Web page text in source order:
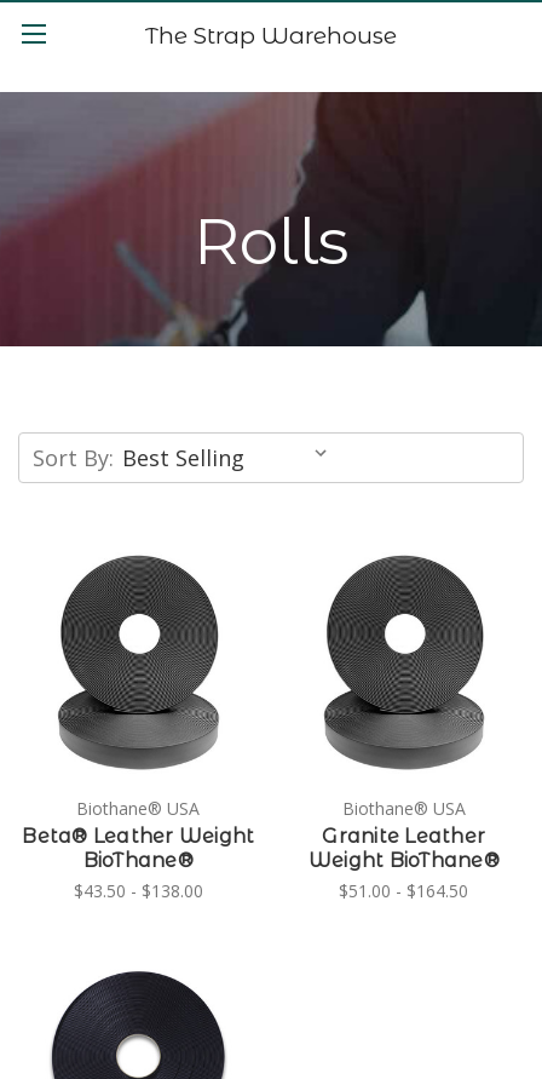
The Strap Warehouse
Rolls
Sort By:
Biothane® USA
Beta® Leather Weight
BioThane®
$43.50 - $138.00
Biothane® USA
Granite Leather
Weight BioThane®
$51.00 - $164.50